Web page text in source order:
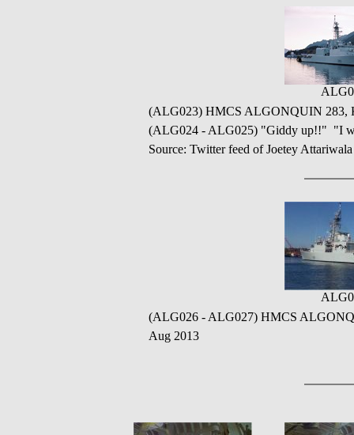
(ALG023) HMCS ALGONQUIN 283,
(ALG024 - ALG025) "Giddy up!!" "I
Source: Twitter feed of Joetey
(ALG026 - ALG027) HMCS
Aug 2013